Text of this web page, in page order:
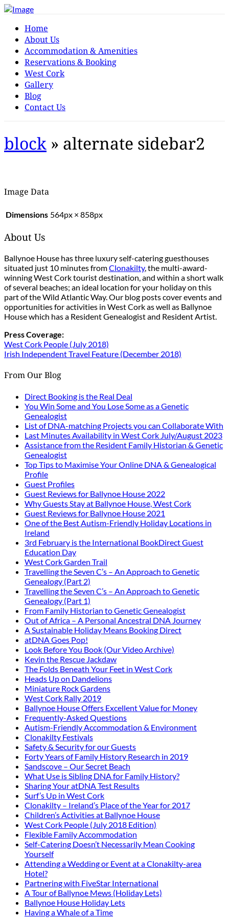
Home
About Us
Accommodation & Amenities
Reservations & Booking
West Cork
Gallery
Blog
Contact Us
block » alternate sidebar2
Image Data
Dimensions 564px × 858px
About Us
Ballynoe House has three luxury self-catering guesthouses
situated just 10 minutes fromClonakilty, the multi-award-
winning West Cork tourist destination, and within a short walk
of several beaches; an ideal location for your holiday on this
part of the Wild Atlantic Way. Our blog posts cover events and
opportunities for activities in West Cork as well as Ballynoe
House which has a Resident Genealogist and Resident Artist.
Press Coverage:
West Cork People (July 2018)
Irish Independent Travel Feature (December 2018)
From Our Blog
Direct Booking is the Real Deal
You Win Some and You Lose Some as a Genetic
Genealogist
List of DNA-matching Projects you can Collaborate With
Last Minutes Availability in West Cork July/August 2023
Assistance from the Resident Family Historian & Genetic
Genealogist
Top Tips to Maximise Your Online DNA & Genealogical
Profile
Guest Profiles
Guest Reviews for Ballynoe House 2022
Why Guests Stay at Ballynoe House, West Cork
Guest Reviews for Ballynoe House 2021
One of the Best Autism-Friendly Holiday Locations in
Ireland
3rd February is the International BookDirect Guest
Education Day
West Cork Garden Trail
Travelling the Seven C’s – An Approach to Genetic
Genealogy (Part 2)
Travelling the Seven C’s – An Approach to Genetic
Genealogy (Part 1)
From Family Historian to Genetic Genealogist
Out of Africa – A Personal Ancestral DNA Journey
A Sustainable Holiday Means Booking Direct
atDNA Goes Pop!
Look Before You Book (Our Video Archive)
Kevin the Rescue Jackdaw
The Folds Beneath Your Feet in West Cork
Heads Up on Dandelions
Miniature Rock Gardens
West Cork Rally 2019
Ballynoe House Offers Excellent Value for Money
Frequently-Asked Questions
Autism-Friendly Accommodation & Environment
Clonakilty Festivals
Safety & Security for our Guests
Forty Years of Family History Research in 2019
Sandscove – Our Secret Beach
What Use is Sibling DNA for Family History?
Sharing Your atDNA Test Results
Surf’s Up in West Cork
Clonakilty – Ireland’s Place of the Year for 2017
Children’s Activities at Ballynoe House
West Cork People (July 2018 Edition)
Flexible Family Accommodation
Self-Catering Doesn’t Necessarily Mean Cooking
Yourself
Attending a Wedding or Event at a Clonakilty-area
Hotel?
Partnering with FiveStar International
A Tour of Ballynoe Mews (Holiday Lets)
Ballynoe House Holiday Lets
Having a Whale of a Time